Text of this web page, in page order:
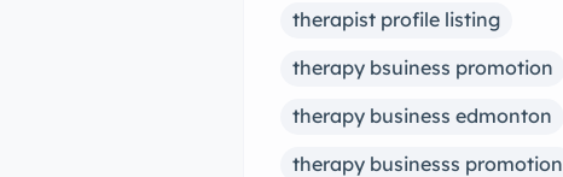
therapist profile listing
therapy bsuiness promotion
therapy business edmonton
therapy businesss promotion